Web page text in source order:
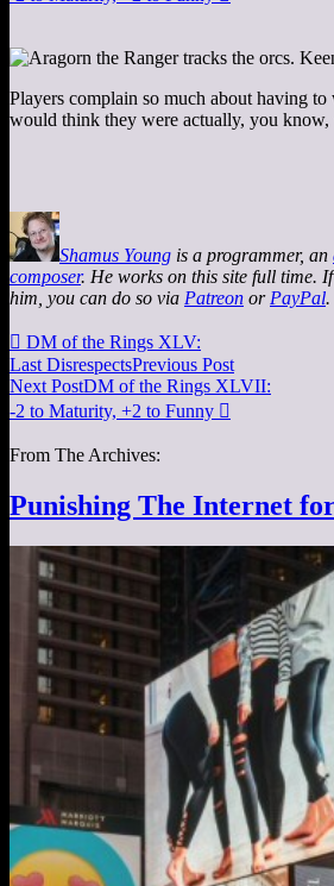
Players complain so much about having
would think they were actually, you know,
Shamus Young is a programmer, an
composer. He works on this site full time.
him, you can do so via Patreon or PayPal.
 DM of the Rings XLV:
Last DisrespectsPrevious Post
Next PostDM of the Rings XLVII:
-2 to Maturity, +2 to Funny 
From The Archives:
Punishing The Internet